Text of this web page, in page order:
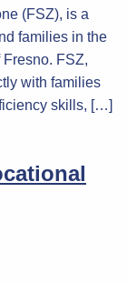
(FSZ), is a
families in the
FSZ,
with families
skills, […]